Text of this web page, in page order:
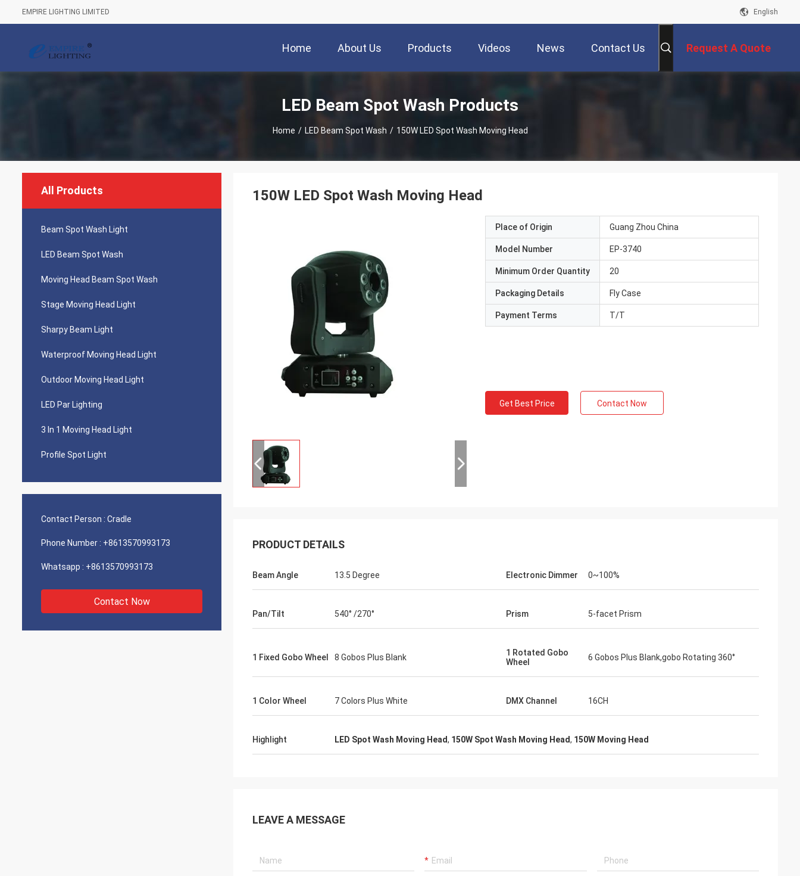
EMPIRE LIGHTING LIMITED English
Home About Us Products Videos News Contact Us Request A Quote
LED Beam Spot Wash Products
Home / LED Beam Spot Wash / 150W LED Spot Wash Moving Head
All Products
Beam Spot Wash Light
LED Beam Spot Wash
Moving Head Beam Spot Wash
Stage Moving Head Light
Sharpy Beam Light
Waterproof Moving Head Light
Outdoor Moving Head Light
LED Par Lighting
3 In 1 Moving Head Light
Profile Spot Light
Contact Person : Cradle
Phone Number : +8613570993173
Whatsapp : +8613570993173
Contact Now
150W LED Spot Wash Moving Head
Place of Origin Guang Zhou China
Model Number EP-3740
Minimum Order Quantity 20
Packaging Details Fly Case
Payment Terms T/T
Get Best Price Contact Now
PRODUCT DETAILS
Beam Angle 13.5 Degree Electronic Dimmer 0~100%
Pan/Tilt 540° /270° Prism 5-facet Prism
1 Fixed Gobo Wheel 8 Gobos Plus Blank
1 Rotated Gobo
Wheel
6 Gobos Plus Blank,gobo Rotating 360°
1 Color Wheel 7 Colors Plus White DMX Channel 16CH
Highlight LED Spot Wash Moving Head, 150W Spot Wash Moving Head, 150W Moving Head
LEAVE A MESSAGE